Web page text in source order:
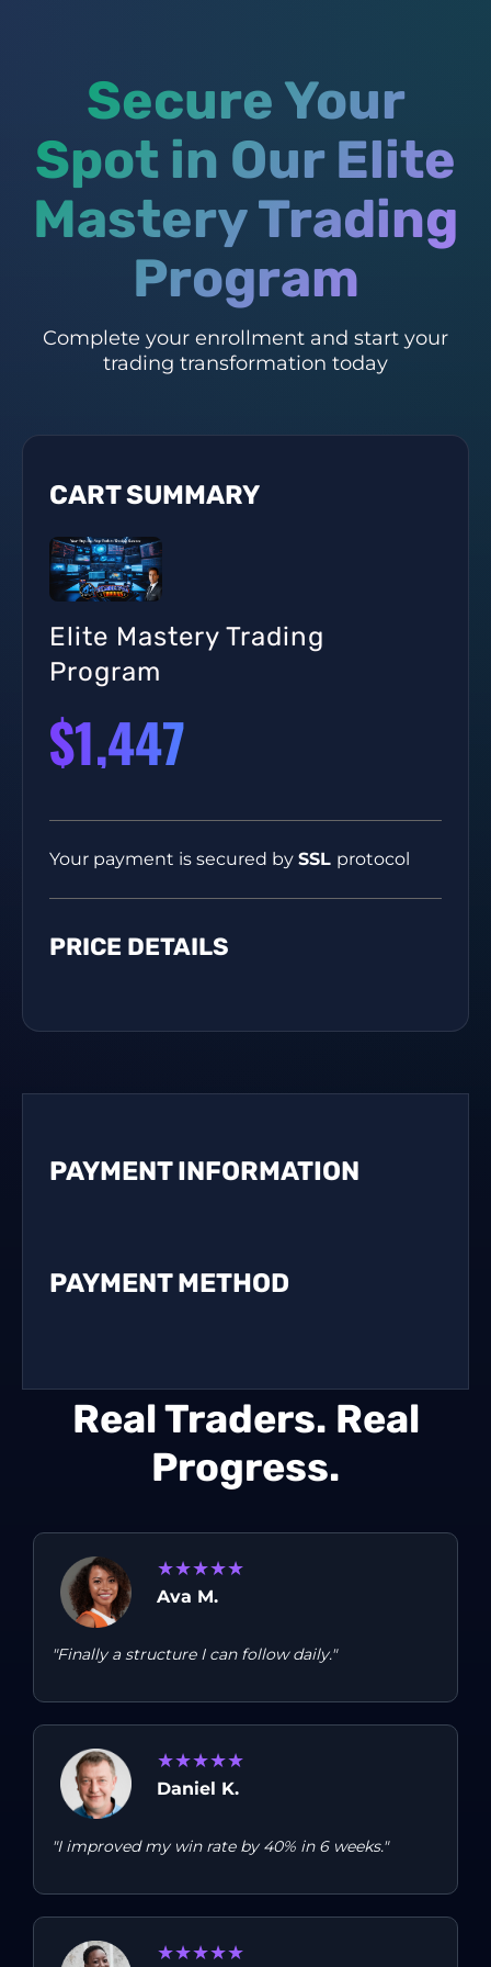
Secure Your
Spot in Our Elite
Mastery Trading
Program
Complete your enrollment and start your
trading transformation today
PAYMENT INFORMATION
PAYMENT METHOD
CART SUMMARY
Elite Mastery Trading
Program
$1,447
Your payment is secured by SSL protocol
PRICE DETAILS
Real Traders. Real
Progress.
★★★★★
Ava M.
"Finally a structure I can follow daily."
★★★★★
Daniel K.
"I improved my win rate by 40% in 6 weeks."
★★★★★